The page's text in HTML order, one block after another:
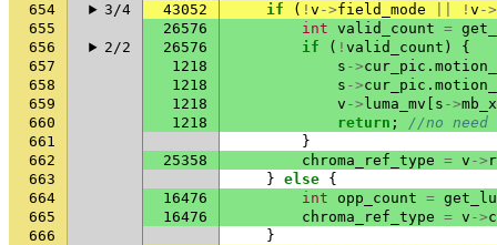
654
3/4 43052 if ( ! v ->field_mode ! v ->
655
26576 int valid_count =
656
2/2 26576 if ( ! valid_count )
{
657
1218 s ->cur_pic .
658
1218 s ->cur_pic .
659
1218 v -> luma_mv s ->mb_x
660
1218 return ;
//no
661
}
662
25358 chroma_ref_type = v ->
663
} else {
664
16476 int opp_count =
665
16476 chroma_ref_type = v ->
666
}